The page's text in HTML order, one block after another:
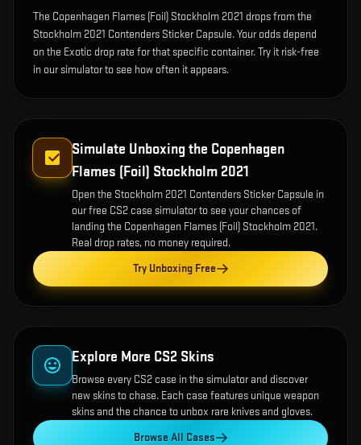
The Copenhagen Flames (Foil) Stockholm 2021 drops from the
Stockholm 2021 Contenders Sticker Capsule. Your odds depend
on the Exotic drop rate for that specific container. Try it risk-free
in our simulator to see how often it appears.
Simulate Unboxing the Copenhagen
Flames (Foil) Stockholm 2021
Open the Stockholm 2021 Contenders Sticker Capsule in
our free CS2 case simulator to see your chances of
landing the Copenhagen Flames (Foil) Stockholm 2021.
Real drop rates, no money required.
Try Unboxing Free
Explore More CS2 Skins
Browse every CS2 case in the simulator and discover
new skins to chase. Each case features unique weapon
skins and the chance to unbox rare knives and gloves.
Browse All Cases